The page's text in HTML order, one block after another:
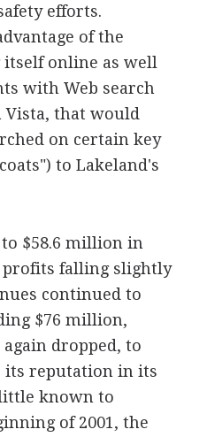
efforts.
of the
online as well
with Web search
Vista, that would
on certain key
to Lakeland's
$58.6 million in
profits falling slightly
continued to
$76 million,
dropped, to
its reputation in its
known to
of 2001, the